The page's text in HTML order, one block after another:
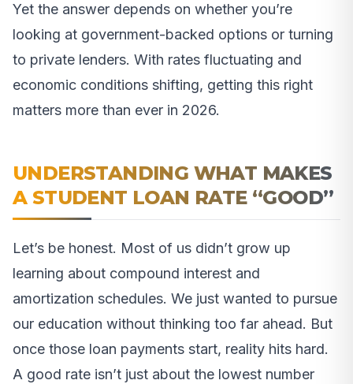
Yet the answer depends on whether you’re
looking at government-backed options or turning
to private lenders. With rates fluctuating and
economic conditions shifting, getting this right
matters more than ever in 2026.
UNDERSTANDING WHAT MAKES
A STUDENT LOAN RATE “GOOD”
Let’s be honest. Most of us didn’t grow up
learning about compound interest and
amortization schedules. We just wanted to pursue
our education without thinking too far ahead. But
once those loan payments start, reality hits hard.
A good rate isn’t just about the lowest number